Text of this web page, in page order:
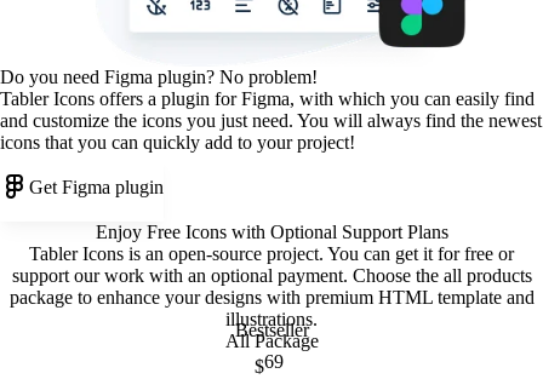
Do you need Figma plugin? No problem!
Tabler Icons offers a plugin for Figma, with which you can easily find
and customize the icons you just need. You will always find the newest
icons that you can quickly add to your project!
Get Figma plugin
Enjoy Free Icons with Optional Support Plans
Tabler Icons is an open-source project. You can get it for free or
support our work with an optional payment. Choose the all products
package to enhance your designs with premium HTML template and
illustrations.
Bestseller
All Package
$69